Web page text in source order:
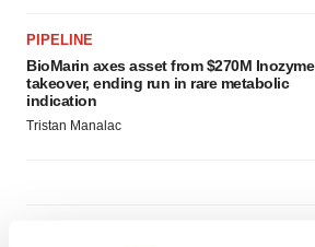
PIPELINE
BioMarin axes asset from $270M Inozyme
takeover, ending run in rare metabolic
indication
Tristan Manalac